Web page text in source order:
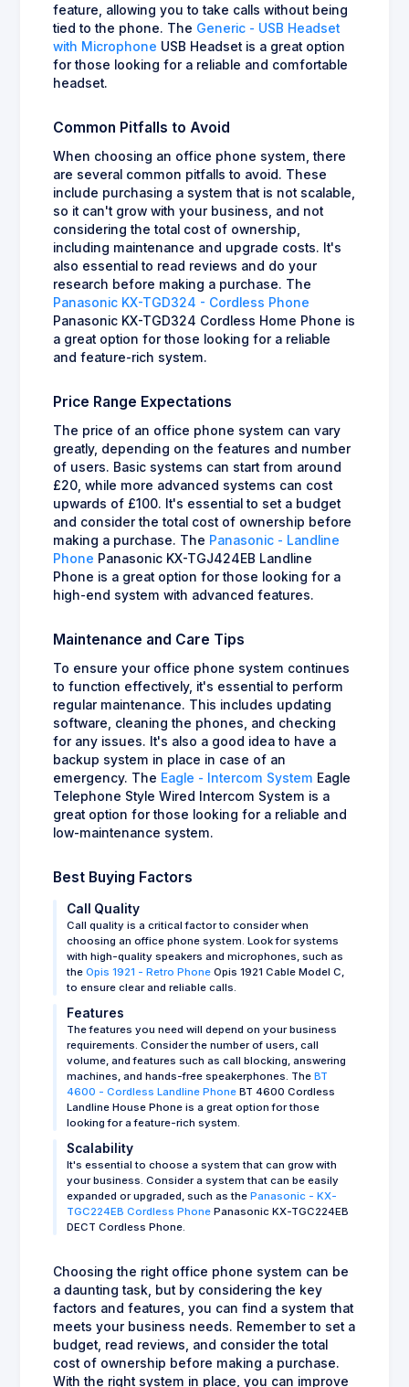
feature, allowing you to take calls without being
tied to the phone. The Generic - USB Headset
with Microphone USB Headset is a great option
for those looking for a reliable and comfortable
headset.
Common Pitfalls to Avoid
When choosing an office phone system, there
are several common pitfalls to avoid. These
include purchasing a system that is not scalable,
so it can't grow with your business, and not
considering the total cost of ownership,
including maintenance and upgrade costs. It's
also essential to read reviews and do your
research before making a purchase. The
Panasonic KX-TGD324 - Cordless Phone
Panasonic KX-TGD324 Cordless Home Phone is
a great option for those looking for a reliable
and feature-rich system.
Price Range Expectations
The price of an office phone system can vary
greatly, depending on the features and number
of users. Basic systems can start from around
£20, while more advanced systems can cost
upwards of £100. It's essential to set a budget
and consider the total cost of ownership before
making a purchase. The Panasonic - Landline
Phone Panasonic KX-TGJ424EB Landline
Phone is a great option for those looking for a
high-end system with advanced features.
Maintenance and Care Tips
To ensure your office phone system continues
to function effectively, it's essential to perform
regular maintenance. This includes updating
software, cleaning the phones, and checking
for any issues. It's also a good idea to have a
backup system in place in case of an
emergency. The Eagle - Intercom System Eagle
Telephone Style Wired Intercom System is a
great option for those looking for a reliable and
low-maintenance system.
Best Buying Factors
Call Quality
Call quality is a critical factor to consider when
choosing an office phone system. Look for systems
with high-quality speakers and microphones, such as
the Opis 1921 - Retro Phone Opis 1921 Cable Model C,
to ensure clear and reliable calls.
Features
The features you need will depend on your business
requirements. Consider the number of users, call
volume, and features such as call blocking, answering
machines, and hands-free speakerphones. The BT
4600 - Cordless Landline Phone BT 4600 Cordless
Landline House Phone is a great option for those
looking for a feature-rich system.
Scalability
It's essential to choose a system that can grow with
your business. Consider a system that can be easily
expanded or upgraded, such as the Panasonic - KX-
TGC224EB Cordless Phone Panasonic KX-TGC224EB
DECT Cordless Phone.
Choosing the right office phone system can be
a daunting task, but by considering the key
factors and features, you can find a system that
meets your business needs. Remember to set a
budget, read reviews, and consider the total
cost of ownership before making a purchase.
With the right system in place, you can improve